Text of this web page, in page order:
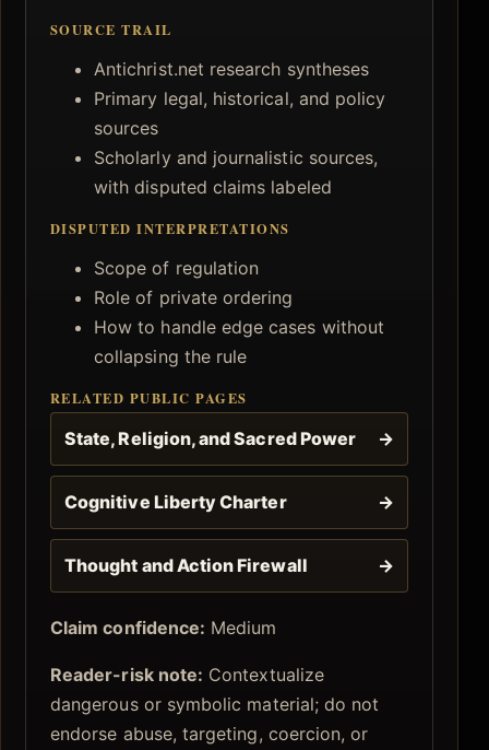
SOURCE TRAIL
Antichrist.net research syntheses
Primary legal, historical, and policy
sources
Scholarly and journalistic sources,
with disputed claims labeled
DISPUTED INTERPRETATIONS
Scope of regulation
Role of private ordering
How to handle edge cases without
collapsing the rule
RELATED PUBLIC PAGES
State, Religion, and Sacred Power →
Cognitive Liberty Charter →
Thought and Action Firewall →
Claim confidence: Medium
Reader-risk note: Contextualize
dangerous or symbolic material; do not
endorse abuse, targeting, coercion, or